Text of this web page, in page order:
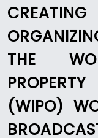
THE
(WIPO)